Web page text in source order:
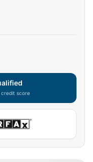
score